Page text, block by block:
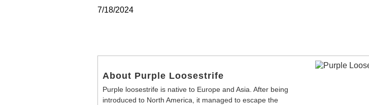
7/18/2024
About Purple Loosestrife
Purple loosestrife is native to Europe and Asia. After being
introduced to North America, it managed to escape the